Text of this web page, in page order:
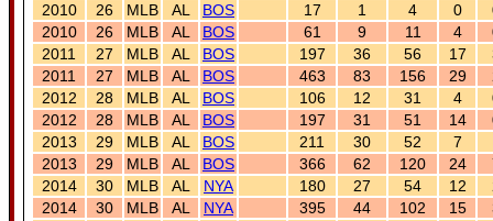
2010
26 MLB AL BOS 17 1 4 0
2010
26 MLB AL BOS 61 9 11 4
2011
27 MLB AL BOS 197 36 56 17
2011
27 MLB AL BOS 463 83 156 29
2012
28 MLB AL BOS 106 12 31 4
2012
28 MLB AL BOS 197 31 51 14
2013
29 MLB AL BOS 211 30 52 7
2013
29 MLB AL BOS 366 62 120 24
2014
30 MLB AL NYA 180 27 54 12
2014
30 MLB AL NYA 395 44 102 15